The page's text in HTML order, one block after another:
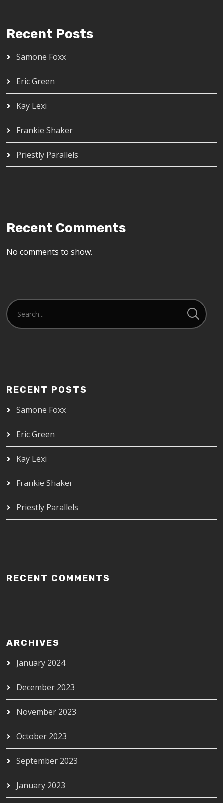
Recent Posts
Samone Foxx
Eric Green
Kay Lexi
Frankie Shaker
Priestly Parallels
Recent Comments
No comments to show.
RECENT POSTS
Samone Foxx
Eric Green
Kay Lexi
Frankie Shaker
Priestly Parallels
RECENT COMMENTS
ARCHIVES
January 2024
December 2023
November 2023
October 2023
September 2023
January 2023